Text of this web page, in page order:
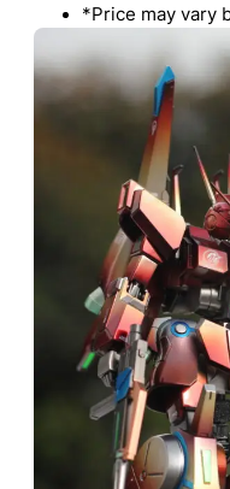
*Price may vary